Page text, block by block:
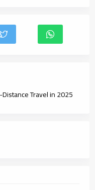
Travel in 2025